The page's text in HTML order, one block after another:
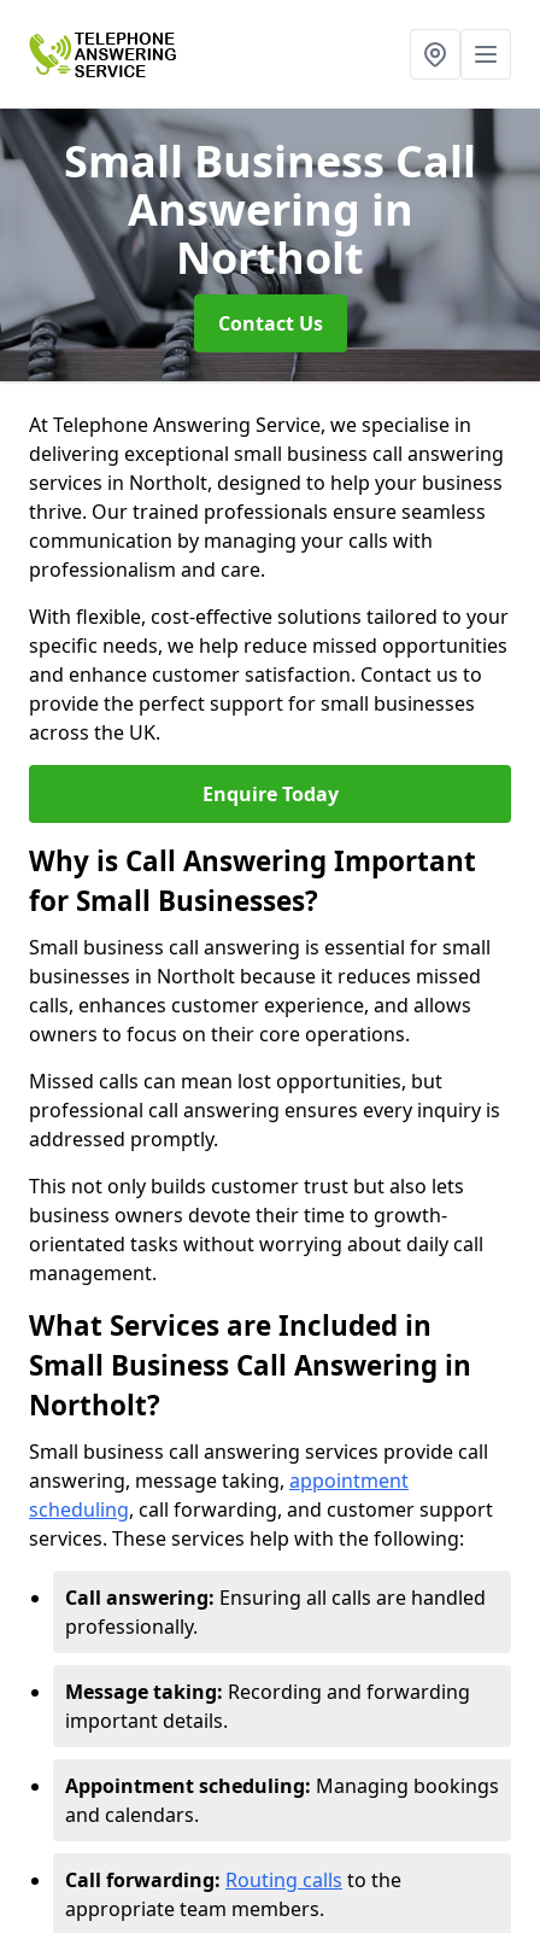
Small Business Call
Answering in
Northolt
Contact Us
At Telephone Answering Service, we specialise in
delivering exceptional small business call answering
services in Northolt, designed to help your business
thrive. Our trained professionals ensure seamless
communication by managing your calls with
professionalism and care.
With flexible, cost-effective solutions tailored to your
specific needs, we help reduce missed opportunities
and enhance customer satisfaction. Contact us to
provide the perfect support for small businesses
across the UK.
Enquire Today
Why is Call Answering Important
for Small Businesses?
Small business call answering is essential for small
businesses in Northolt because it reduces missed
calls, enhances customer experience, and allows
owners to focus on their core operations.
Missed calls can mean lost opportunities, but
professional call answering ensures every inquiry is
addressed promptly.
This not only builds customer trust but also lets
business owners devote their time to growth-
orientated tasks without worrying about daily call
management.
What Services are Included in
Small Business Call Answering in
Northolt?
Small business call answering services provide call
answering, message taking, appointment
scheduling, call forwarding, and customer support
services. These services help with the following:
Call answering: Ensuring all calls are handled
professionally.
Message taking: Recording and forwarding
important details.
Appointment scheduling: Managing bookings
and calendars.
Call forwarding: Routing calls to the
appropriate team members.